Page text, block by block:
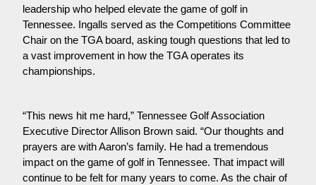
leadership who helped elevate the game of golf in
Tennessee. Ingalls served as the Competitions Committee
Chair on the TGA board, asking tough questions that led to
a vast improvement in how the TGA operates its
championships.
“This news hit me hard,” Tennessee Golf Association
Executive Director Allison Brown said. “Our thoughts and
prayers are with Aaron’s family. He had a tremendous
impact on the game of golf in Tennessee. That impact will
continue to be felt for many years to come. As the chair of